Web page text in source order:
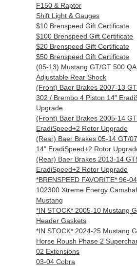
F150 & Raptor
Shift Light & Gauges
$10 Brenspeed Gift Certificate
$100 Brenspeed Gift Certificate
$20 Brenspeed Gift Certificate
$50 Brenspeed Gift Certificate
(05-13) Mustang GT/GT 500
Adjustable Rear Shock
(Front) Baer Brakes 2007-13
302 / Brembo 4 Piston 14"
Upgrade
(Front) Baer Brakes 2005-14
EradiSpeed+2 Rotor Upgrade
(Rear) Baer Brakes 05-14 GT/
14" EradiSpeed+2 Rotor
(Rear) Baer Brakes 2013-14
EradiSpeed+2 Rotor Upgrade
*BRENSPEED FAVORITE* 96-
102300 Xtreme Energy
Mustang
*IN STOCK* 2005-10 Mustang
Header Gaskets
*IN STOCK* 2024-25 Mustang
Horse Roush Phase 2
02 Extensions
03-04 Cobra